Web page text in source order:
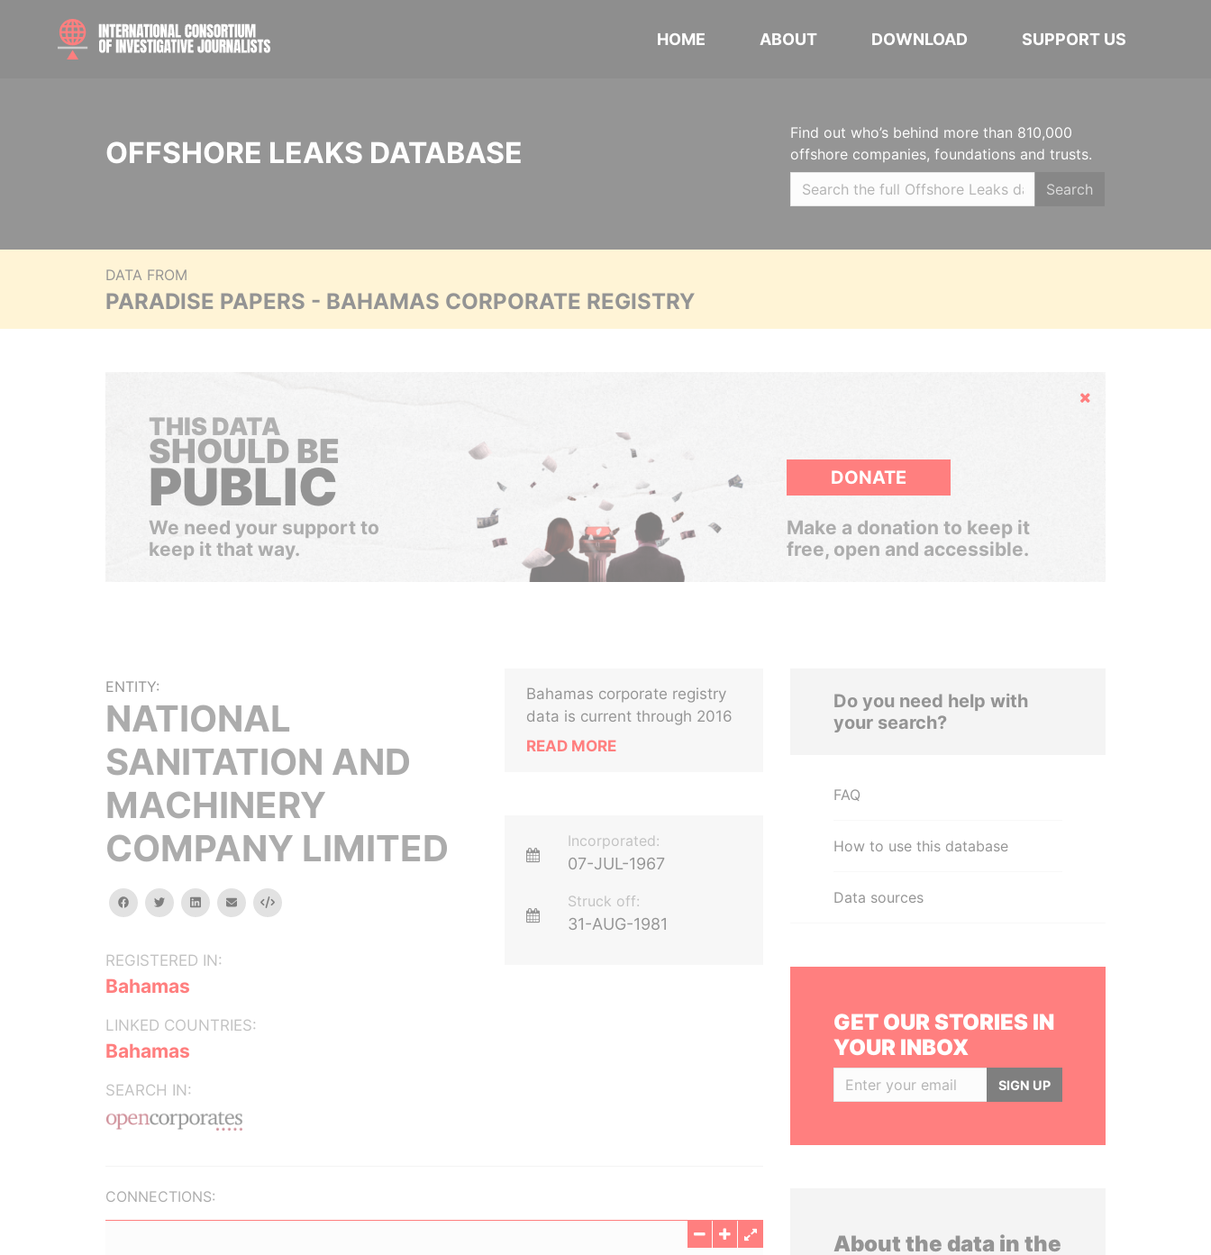
HOME ABOUT DOWNLOAD SUPPORT US
OFFSHORE LEAKS DATABASE
Find out who’s behind more than 810,000
offshore companies, foundations and trusts.
Search
DATA FROM
PARADISE PAPERS - BAHAMAS CORPORATE REGISTRY
Hide
THIS DATA
SHOULD BE
PUBLIC
We need your support to
keep it that way.
DONATE
Make a donation to keep it
free, open and accessible.
ENTITY:
NATIONAL
SANITATION AND
MACHINERY
COMPANY LIMITED
facebooktwitterlinkedinemail Embed
REGISTERED IN:
Bahamas
LINKED COUNTRIES:
Bahamas
SEARCH IN:
Bahamas corporate registry
data is current through 2016
READ MORE
Incorporated:
07-JUL-1967
Struck off:
31-AUG-1981
CONNECTIONS:
Do you need help with
your search?
FAQ
How to use this database
Data sources
GET OUR STORIES IN
YOUR INBOX
SIGN UP
About the data in the